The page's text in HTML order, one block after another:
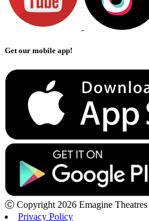
Get our mobile app!
Ⓒ Copyright 2026 Emagine Theatres
Privacy Policy